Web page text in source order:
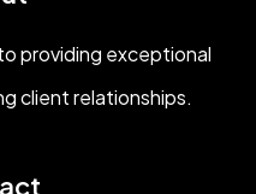
providing exceptional
client relationships.